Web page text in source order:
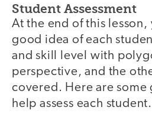
Student Assessment
At the end of this lesson,
good idea of each
and skill level with
perspective, and the
covered. Here are
help assess each student.